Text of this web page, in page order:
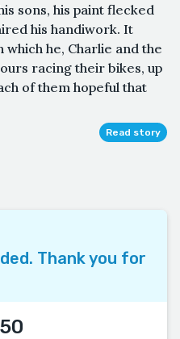
sons, his paint flecked
his handiwork. It
he, Charlie and the
racing their bikes, up
of them hopeful that
Read story
Thank you for